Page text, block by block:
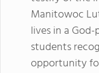
Manitowoc
lives in a
students
opportunity